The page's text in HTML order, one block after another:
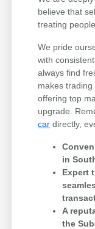
believe that
treating
We pride
with
always find
makes trading
offering top
upgrade.
car directly,
in
Expert
A
the